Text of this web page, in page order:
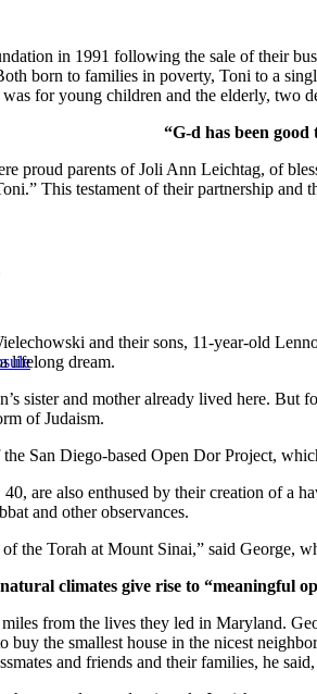
in 1991 following the sale of their
born to families in poverty, Toni to a
for young children and the elderly, two
“G-d has been
proud parents of Joli Ann Leichtag, of
This testament of their partnership
and their sons, 11-year-old
lifelong dream.
sister and mother already lived here. But
of Judaism.
San Diego-based Open Dor Project,
are also enthused by their creation of a
and other observances.
the Torah at Mount Sinai,” said George,
climates give rise to “meaningful
from the lives they led in Maryland.
buy the smallest house in the nicest
and friends and their families, he